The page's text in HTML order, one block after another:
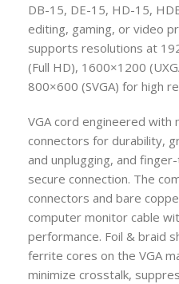
DB-15, DE-15, HD-15,
editing, gaming, or video
supports resolutions at
(Full HD), 1600×1200
800×600 (SVGA) for high
VGA cord engineered with
connectors for durability,
and unplugging, and
secure connection. The
connectors and bare
computer monitor cable
performance. Foil & braid
ferrite cores on the VGA
minimize crosstalk,